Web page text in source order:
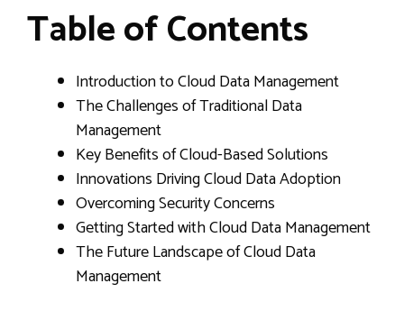
Table of Contents
Introduction to Cloud Data Management
The Challenges of Traditional Data
Management
Key Benefits of Cloud-Based Solutions
Innovations Driving Cloud Data Adoption
Overcoming Security Concerns
Getting Started with Cloud Data Management
The Future Landscape of Cloud Data
Management